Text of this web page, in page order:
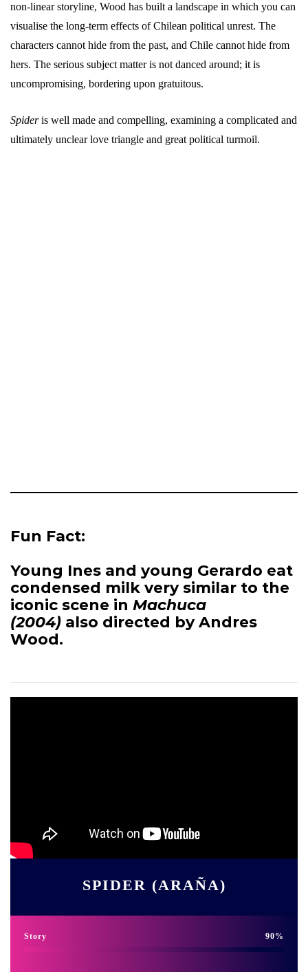
non-linear storyline, Wood has built a landscape in which you can
visualise the long-term effects of Chilean political unrest. The
characters cannot hide from the past, and Chile cannot hide from
hers. The serious subject matter is not danced around; it is
uncompromising, bordering upon gratuitous.
Spideris well made and compelling, examining a complicated and
ultimately unclear love triangle and great political turmoil.
Fun Fact:
Young Ines and young Gerardo eat
condensed milk very similar to the
iconic scene in Machuca
(2004) also directed by Andres
Wood.
SPIDER (ARAÑA)
Story 90